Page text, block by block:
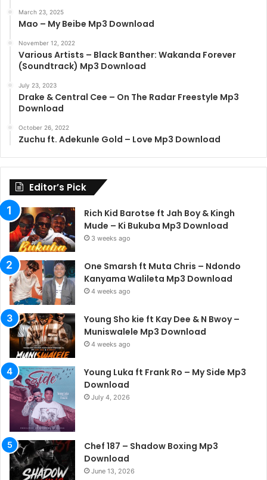
March 23, 2025
Mao – My Beibe Mp3 Download
November 12, 2022
Various Artists – Black Banther: Wakanda Forever
(Soundtrack) Mp3 Download
July 23, 2023
Drake & Central Cee – On The Radar Freestyle Mp3
Download
October 26, 2022
Zuchu ft. Adekunle Gold – Love Mp3 Download
Editor’s Pick
Rich Kid Barotse ft Jah Boy & Kingh
Mude – Ki Bukuba Mp3 Download
3 weeks ago
One Smarsh ft Muta Chris – Ndondo
Kanyama Walileta Mp3 Download
4 weeks ago
Young Sho kie ft Kay Dee & N Bwoy –
Muniswalele Mp3 Download
4 weeks ago
Young Luka ft Frank Ro – My Side Mp3
Download
July 4, 2026
Chef 187 – Shadow Boxing Mp3
Download
June 13, 2026